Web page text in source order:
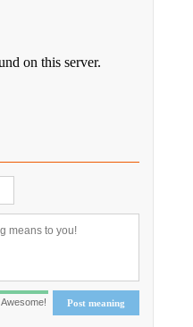
Post meaning
Awesome!